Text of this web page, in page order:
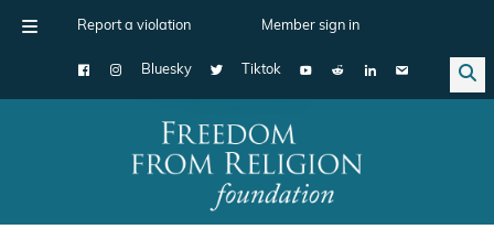
Report a violation Member sign in
Bluesky Tiktok
Main Navigation